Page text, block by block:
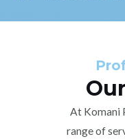
At Komani
range of